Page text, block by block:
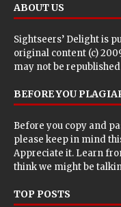
ABOUT US
Sightseers’ Delight is
original content (c)
may not be
BEFORE YOU
Before you copy and
please keep in mind
Appreciate it. Learn
think we might be
TOP POSTS